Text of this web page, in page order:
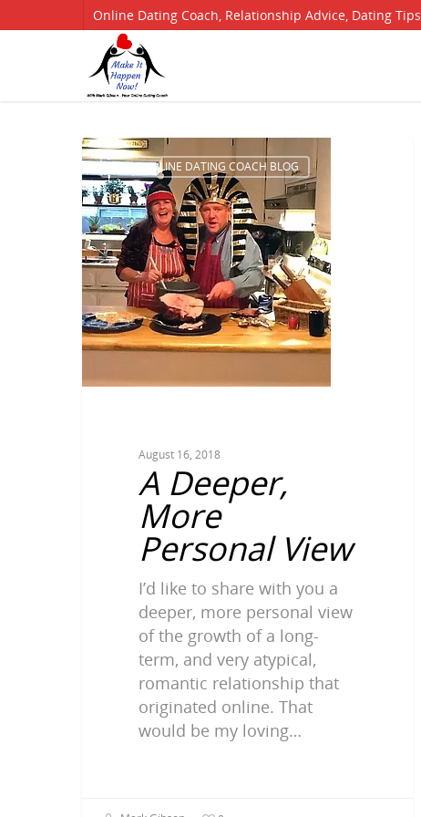
Online Dating Coach, Relationship Advice, Dating Tips
YOUR ONLINE DATING COACH BLOG
August 16, 2018
A Deeper,
More
Personal View
I’d like to share with you a
deeper, more personal view
of the growth of a long-
term, and very atypical,
romantic relationship that
originated online. That
would be my loving…